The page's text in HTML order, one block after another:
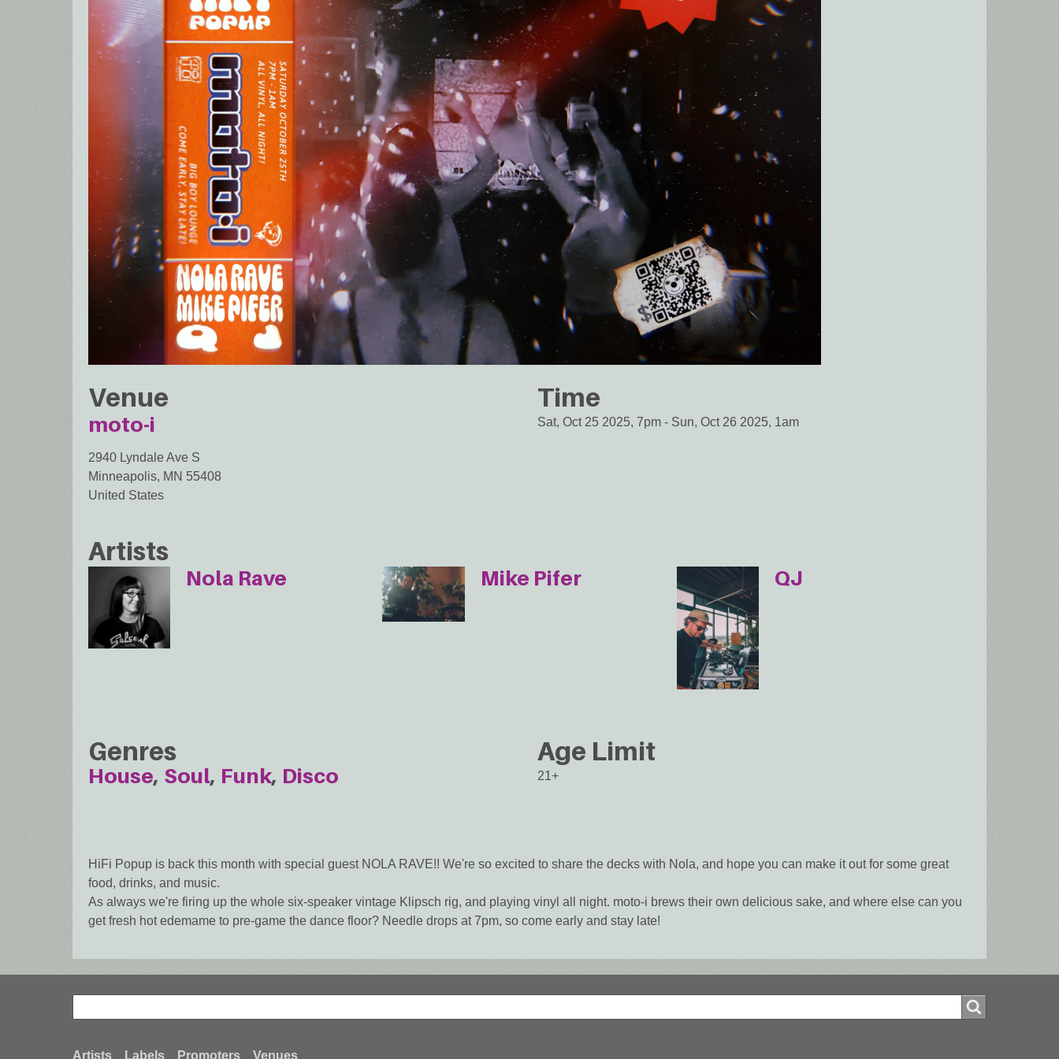
Venue
moto-i
2940 Lyndale Ave S
Minneapolis, MN 55408
United States
Time
Sat, Oct 25 2025, 7pm - Sun, Oct 26 2025, 1am
Artists
Nola Rave Mike Pifer QJ
Genres
House Soul Funk Disco
Age Limit
21+
HiFi Popup is back this month with special guest NOLA RAVE!! We're so excited to share the decks with Nola, and hope you can make it out for some great
food, drinks, and music.
As always we're firing up the whole six-speaker vintage Klipsch rig, and playing vinyl all night. moto-i brews their own delicious sake, and where else can you
get fresh hot edemame to pre-game the dance floor? Needle drops at 7pm, so come early and stay late!
Search
Artists Labels Promoters Venues